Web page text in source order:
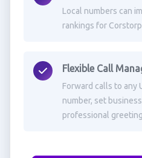
Local numbers can
rankings for
Flexible Call
Forward calls to any
number, set
professional